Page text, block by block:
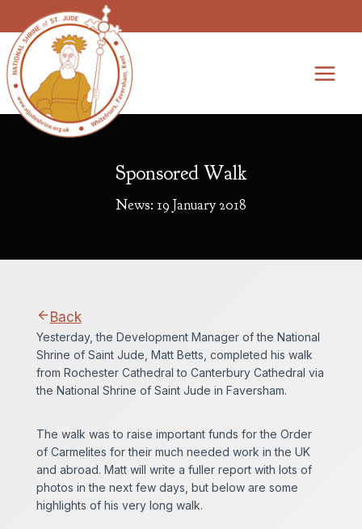
to
content
Sponsored Walk
News: 19 January 2018
Back
Yesterday, the Development Manager of the National
Shrine of Saint Jude, Matt Betts, completed his walk
from Rochester Cathedral to Canterbury Cathedral via
the National Shrine of Saint Jude in Faversham.
The walk was to raise important funds for the Order
of Carmelites for their much needed work in the UK
and abroad. Matt will write a fuller report with lots of
photos in the next few days, but below are some
highlights of his very long walk.